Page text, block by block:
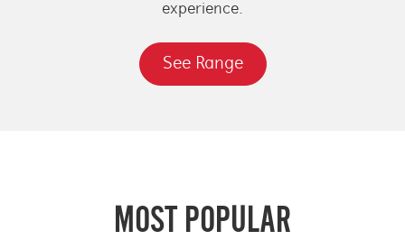
experience.
See Range
MOST POPULAR